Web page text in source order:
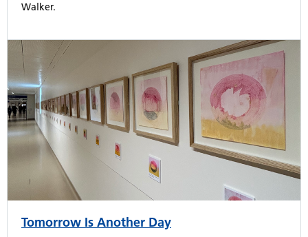
Walker.
Tomorrow Is Another Day